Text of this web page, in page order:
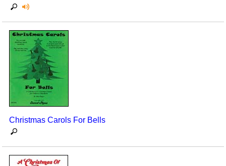
Christmas Carols For Bells